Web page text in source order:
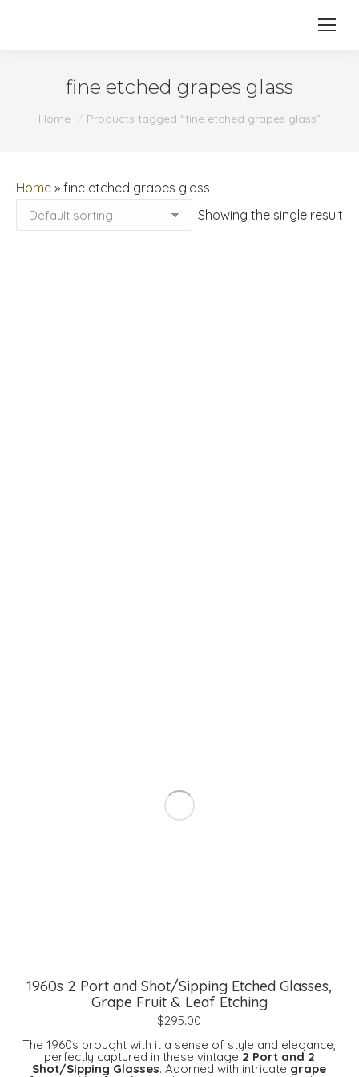
fine etched grapes glass
You are here:
Home Products tagged “fine etched grapes glass”
Home » fine etched grapes glass
Showing the single result
1960s 2 Port and Shot/Sipping Etched Glasses,
Grape Fruit & Leaf Etching
$295.00
The 1960s brought with it a sense of style and elegance,
perfectly captured in these vintage2 Port and 2
Shot/Sipping Glasses. Adorned with intricate grape